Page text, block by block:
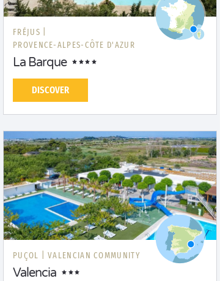
FRÉJUS |
PROVENCE-ALPES-CÔTE D'AZUR
La Barque
DISCOVER
PUÇOL | VALENCIAN COMMUNITY
Valencia